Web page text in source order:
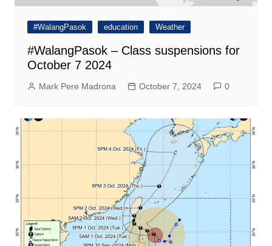
#WalangPasok education Weather
#WalangPasok – Class suspensions for
October 7 2024
Mark Pere Madrona October 7, 2024 0